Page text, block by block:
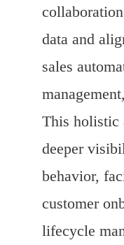
data and
sales
This holistic
deeper
behavior,
customer
lifecycle